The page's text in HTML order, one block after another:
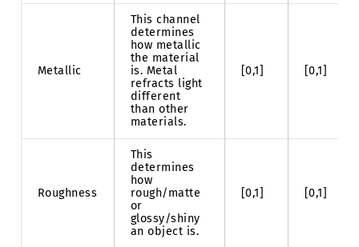
Metallic
This channel
determines
how metallic
the material
is. Metal
refracts light
different
than other
materials.
[0,1] [0,1]
Roughness
This
determines
how
rough/matte
or
glossy/shiny
an object is.
[0,1] [0,1]